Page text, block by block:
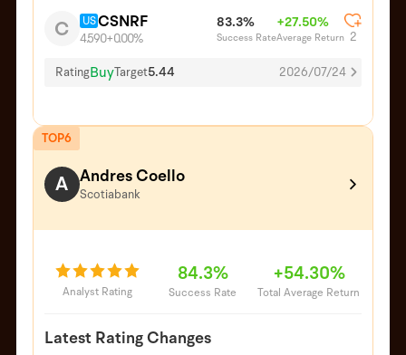
C USCSNRF
4.590+0.00%
83.3%
Success Rate
+27.50%
Average Return 2
RatingBuyTarget5.44 2026/07/24
TOP6
A Andres Coello
Scotiabank
Analyst Rating
84.3%
Success Rate
+54.30%
Total Average Return
Latest Rating Changes